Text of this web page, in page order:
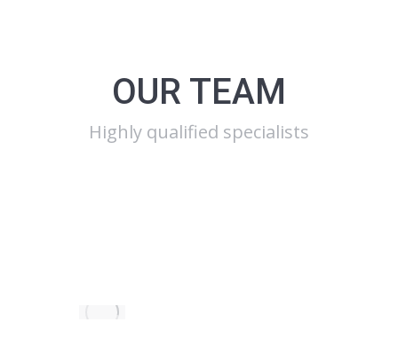
OUR TEAM
Highly qualified specialists